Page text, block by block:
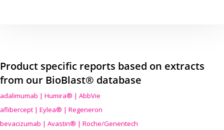
Product specific reports based on extracts
from our BioBlast® database
adalimumab | Humira® | AbbVie
aflibercept | Eylea® | Regeneron
bevacizumab | Avastin® | Roche/Genentech